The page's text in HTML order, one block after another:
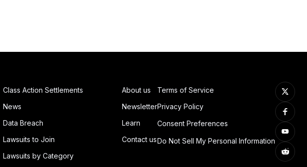
Class Action Settlements
News
Data Breach
Lawsuits to Join
Lawsuits by Category
About us
Newsletter
Learn
Contact us
Terms of Service
Privacy Policy
Consent Preferences
Do Not Sell My Personal Information